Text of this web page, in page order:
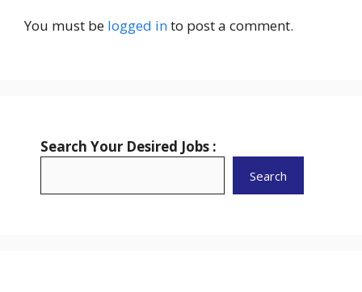
You must be logged into post a comment.
Search Your Desired Jobs :
Search